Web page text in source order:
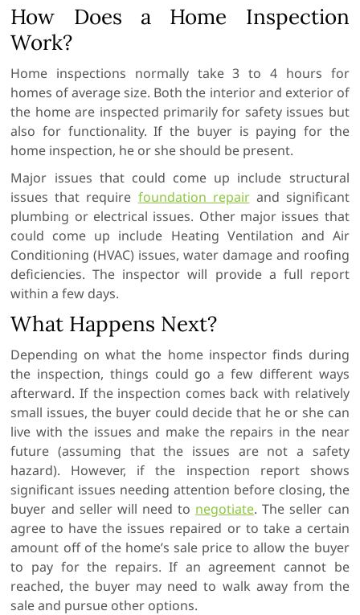
How Does a Home Inspection
Work?
Home inspections normally take 3 to 4 hours for
homes of average size. Both the interior and exterior of
the home are inspected primarily for safety issues but
also for functionality. If the buyer is paying for the
home inspection, he or she should be present.
Major issues that could come up include structural
issues that require foundation repairand significant
plumbing or electrical issues. Other major issues that
could come up include Heating Ventilation and Air
Conditioning (HVAC) issues, water damage and roofing
deficiencies. The inspector will provide a full report
within a few days.
What Happens Next?
Depending on what the home inspector finds during
the inspection, things could go a few different ways
afterward. If the inspection comes back with relatively
small issues, the buyer could decide that he or she can
live with the issues and make the repairs in the near
future (assuming that the issues are not a safety
hazard). However, if the inspection report shows
significant issues needing attention before closing, the
buyer and seller will need to negotiate. The seller can
agree to have the issues repaired or to take a certain
amount off of the home’s sale price to allow the buyer
to pay for the repairs. If an agreement cannot be
reached, the buyer may need to walk away from the
sale and pursue other options.